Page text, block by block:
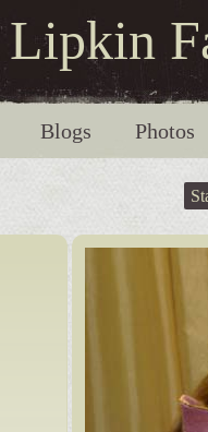
Lipkin
Blogs Photos